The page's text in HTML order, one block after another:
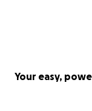
Your easy,